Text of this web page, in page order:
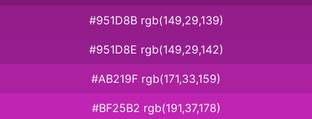
#951D8B rgb(149,29,139)
#951D8E rgb(149,29,142)
#AB219F rgb(171,33,159)
#BF25B2 rgb(191,37,178)